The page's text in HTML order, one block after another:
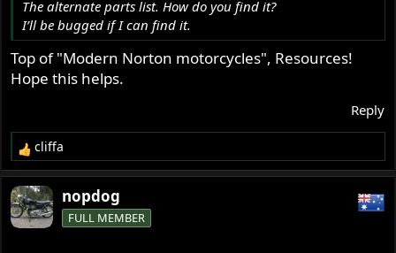
The alternate parts list. How do you find it?
I’ll be bugged if I can find it.
Top of "Modern Norton motorcycles", Resources!
Hope this helps.
Reply
R
e
a
c
t
cliffa
nopdog
FULL MEMBER